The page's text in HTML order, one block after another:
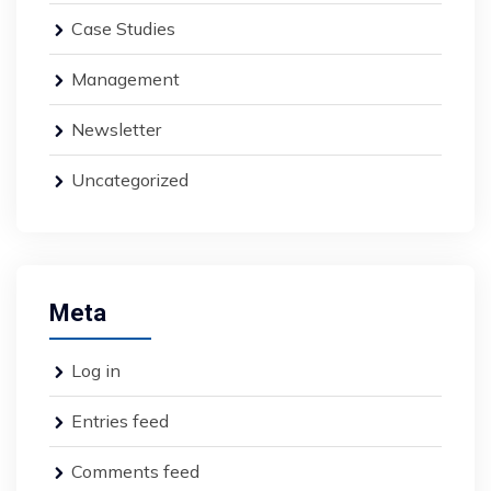
Case Studies
Management
Newsletter
Uncategorized
Meta
Log in
Entries feed
Comments feed